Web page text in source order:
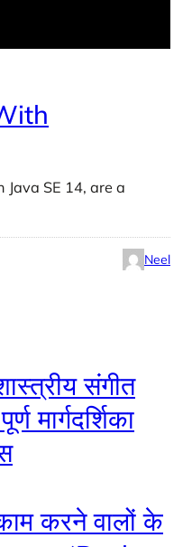
Java SE 14, are a
Neel
संगीत
मार्गदर्शिका
करने वालों के